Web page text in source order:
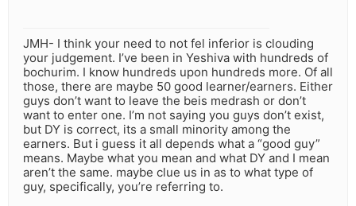
JMH- I think your need to not fel inferior is clouding
your judgement. I’ve been in Yeshiva with hundreds of
bochurim. I know hundreds upon hundreds more. Of all
those, there are maybe 50 good learner/earners. Either
guys don’t want to leave the beis medrash or don’t
want to enter one. I’m not saying you guys don’t exist,
but DY is correct, its a small minority among the
earners. But i guess it all depends what a “good guy”
means. Maybe what you mean and what DY and I mean
aren’t the same. maybe clue us in as to what type of
guy, specifically, you’re referring to.